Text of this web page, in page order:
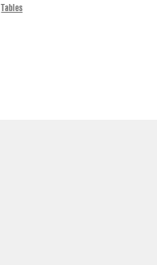
Tables